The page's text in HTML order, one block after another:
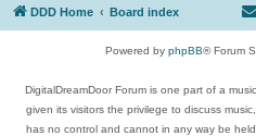
DDD Home Board index
Powered by phpBB® Forum
DigitalDreamDoor Forum is one part of a
given its visitors the privilege to discuss
has no control and cannot in any way be